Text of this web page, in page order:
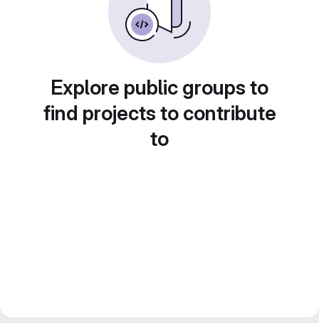
Explore public groups to
find projects to contribute
to